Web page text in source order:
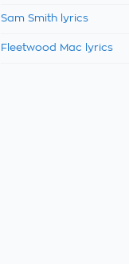
Sam Smith lyrics
Fleetwood Mac lyrics